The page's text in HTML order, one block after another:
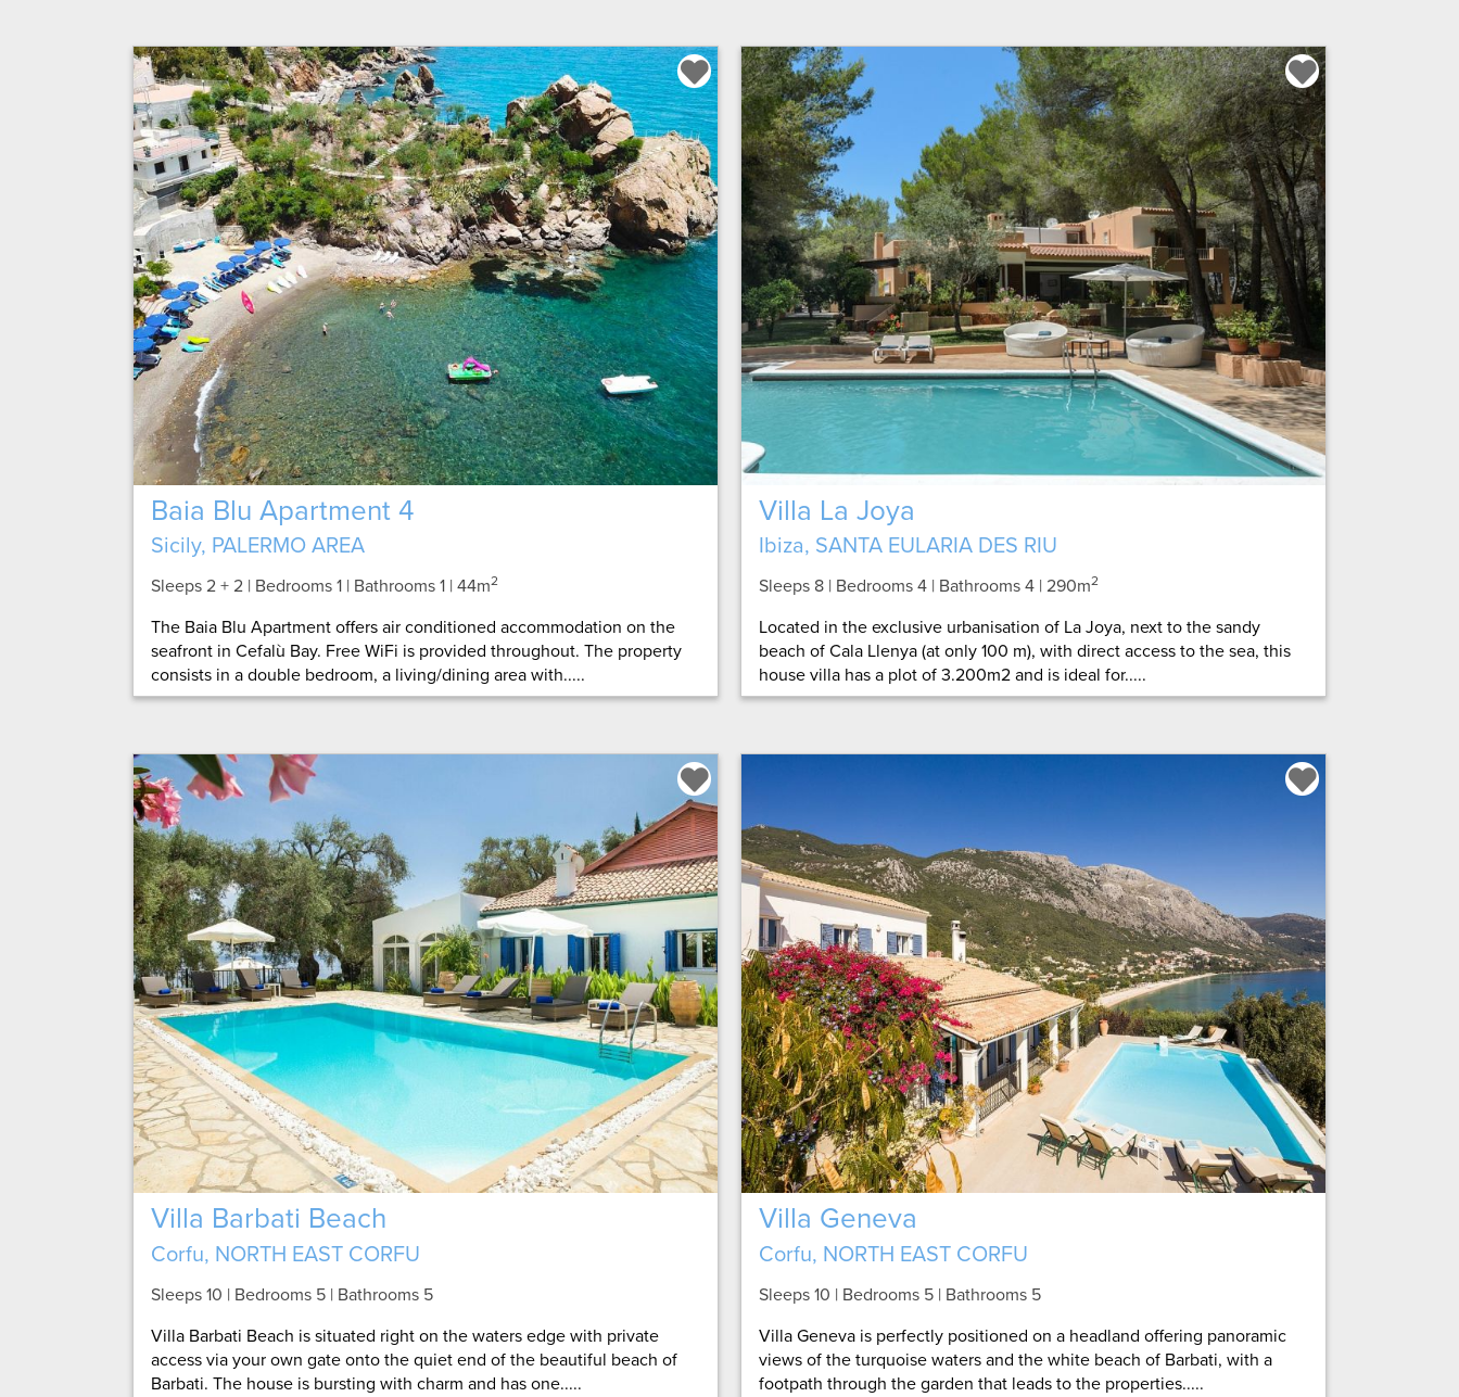
Baia Blu Apartment 4
Sicily, PALERMO AREA
Sleeps 2 + 2 | Bedrooms 1 | Bathrooms 1 | 44m2
The Baia Blu Apartment offers air conditioned accommodation on the
seafront in Cefalù Bay. Free WiFi is provided throughout. The property
consists in a double bedroom, a living/dining area with.....
Villa La Joya
Ibiza, SANTA EULARIA DES RIU
Sleeps 8 | Bedrooms 4 | Bathrooms 4 | 290m2
Located in the exclusive urbanisation of La Joya, next to the sandy
beach of Cala Llenya (at only 100 m), with direct access to the sea, this
house villa has a plot of 3.200m2 and is ideal for.....
Villa Barbati Beach
Corfu, NORTH EAST CORFU
Sleeps 10 | Bedrooms 5 | Bathrooms 5
Villa Barbati Beach is situated right on the waters edge with private
access via your own gate onto the quiet end of the beautiful beach of
Barbati. The house is bursting with charm and has one.....
Villa Geneva
Corfu, NORTH EAST CORFU
Sleeps 10 | Bedrooms 5 | Bathrooms 5
Villa Geneva is perfectly positioned on a headland offering panoramic
views of the turquoise waters and the white beach of Barbati, with a
footpath through the garden that leads to the properties.....